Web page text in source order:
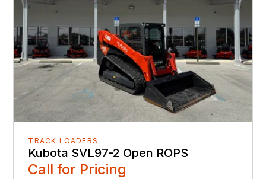
TRACK LOADERS
Kubota SVL97-2 Open ROPS
Call for Pricing